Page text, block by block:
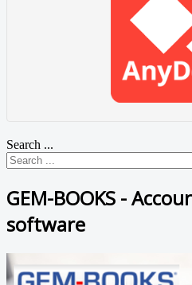
Search ...
GEM-BOOKS -
software